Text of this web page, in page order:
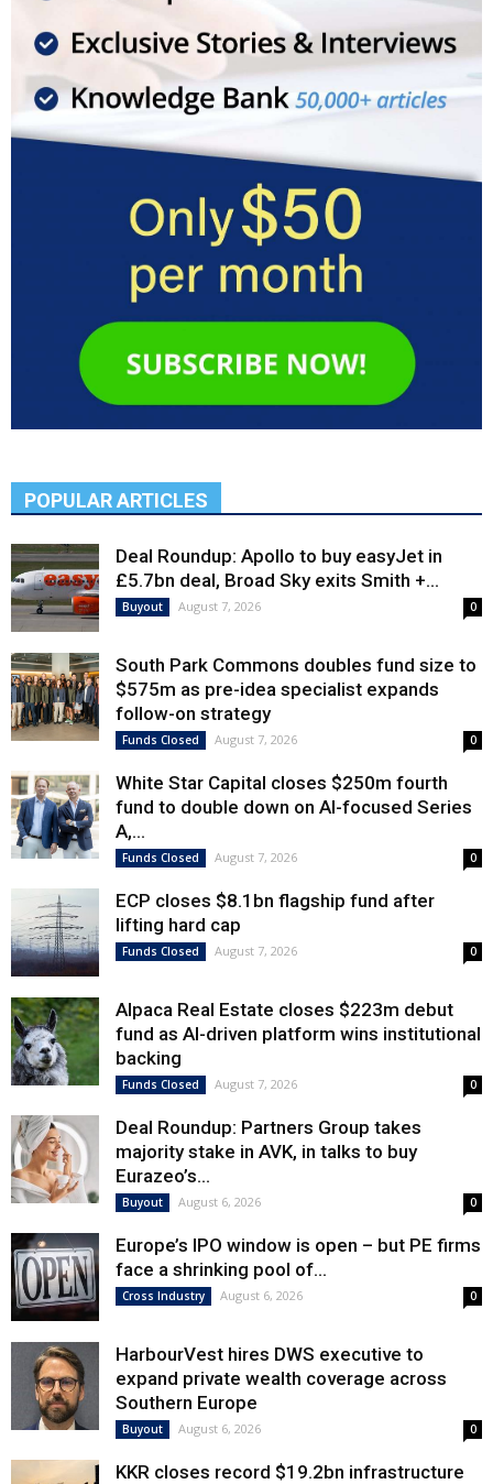
POPULAR ARTICLES
Deal Roundup: Apollo to buy easyJet in
£5.7bn deal, Broad Sky exits Smith +...
Buyout August 7, 2026 0
South Park Commons doubles fund size to
$575m as pre-idea specialist expands
follow-on strategy
Funds Closed August 7, 2026 0
White Star Capital closes $250m fourth
fund to double down on AI-focused Series
A,...
Funds Closed August 7, 2026 0
ECP closes $8.1bn flagship fund after
lifting hard cap
Funds Closed August 7, 2026 0
Alpaca Real Estate closes $223m debut
fund as AI-driven platform wins institutional
backing
Funds Closed August 7, 2026 0
Deal Roundup: Partners Group takes
majority stake in AVK, in talks to buy
Eurazeo’s...
Buyout August 6, 2026 0
Europe’s IPO window is open – but PE firms
face a shrinking pool of...
Cross Industry August 6, 2026 0
HarbourVest hires DWS executive to
expand private wealth coverage across
Southern Europe
Buyout August 6, 2026 0
KKR closes record $19.2bn infrastructure